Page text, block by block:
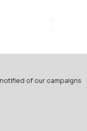
Sage
Price
$69.99
of our campaigns